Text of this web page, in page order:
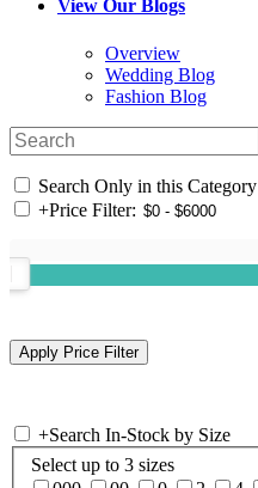
View Our Blogs
Overview
Wedding Blog
Fashion Blog
Search Only in this Category
+Price Filter:
+Search In-Stock by Size
Select up to 3 sizes